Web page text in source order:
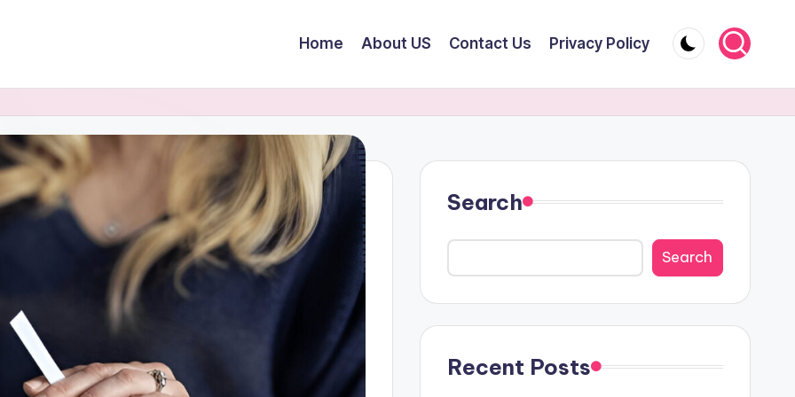
Home About US Contact Us Privacy Policy
Search
Search
Recent Posts